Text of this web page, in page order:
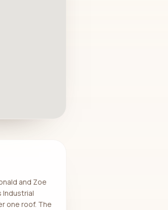
and Zoe
Industrial
one roof. The